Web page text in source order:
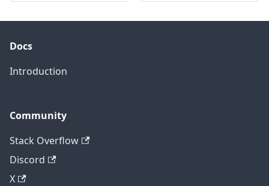
Docs
Introduction
Community
Stack Overflow
Discord
X